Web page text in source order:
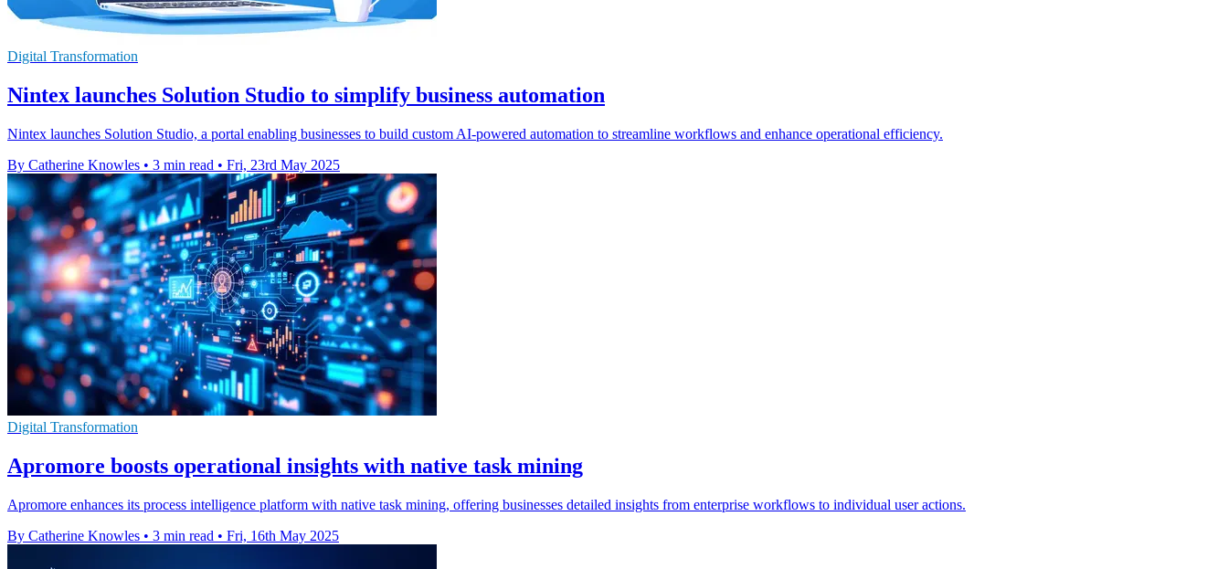
Digital Transformation
Nintex launches Solution Studio to simplify business automation
Nintex launches Solution Studio, a portal enabling businesses to build custom AI-powered automation to streamline workflows and enhance operational efficiency.
By Catherine Knowles • 3 min read • Fri, 23rd May 2025
Digital Transformation
Apromore boosts operational insights with native task mining
Apromore enhances its process intelligence platform with native task mining, offering businesses detailed insights from enterprise workflows to individual user actions.
By Catherine Knowles • 3 min read • Fri, 16th May 2025